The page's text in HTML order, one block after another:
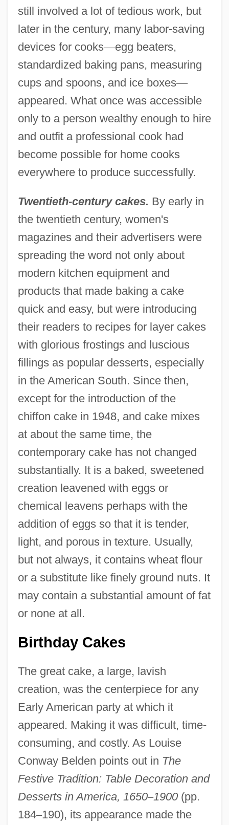
still involved a lot of tedious work, but
later in the century, many labor-saving
devices for cooks—egg beaters,
standardized baking pans, measuring
cups and spoons, and ice boxes—
appeared. What once was accessible
only to a person wealthy enough to hire
and outfit a professional cook had
become possible for home cooks
everywhere to produce successfully.
Twentieth-century cakes. By early in
the twentieth century, women's
magazines and their advertisers were
spreading the word not only about
modern kitchen equipment and
products that made baking a cake
quick and easy, but were introducing
their readers to recipes for layer cakes
with glorious frostings and luscious
fillings as popular desserts, especially
in the American South. Since then,
except for the introduction of the
chiffon cake in 1948, and cake mixes
at about the same time, the
contemporary cake has not changed
substantially. It is a baked, sweetened
creation leavened with eggs or
chemical leavens perhaps with the
addition of eggs so that it is tender,
light, and porous in texture. Usually,
but not always, it contains wheat flour
or a substitute like finely ground nuts. It
may contain a substantial amount of fat
or none at all.
Birthday Cakes
The great cake, a large, lavish
creation, was the centerpiece for any
Early American party at which it
appeared. Making it was difficult, time-
consuming, and costly. As Louise
Conway Belden points out in The
Festive Tradition: Table Decoration and
Desserts in America, 1650–1900 (pp.
184–190), its appearance made the